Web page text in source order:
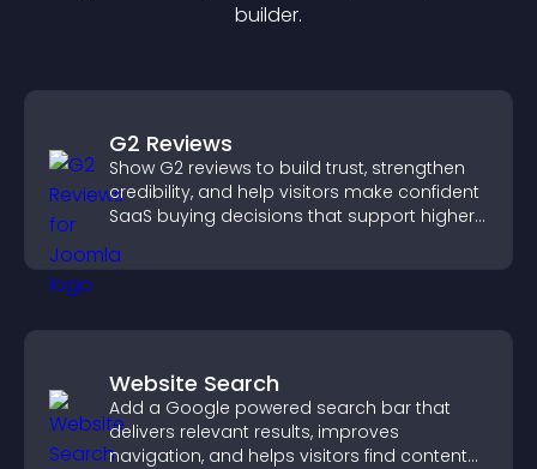
builder.
G2 Reviews
Show G2 reviews to build trust, strengthen
credibility, and help visitors make confident
SaaS buying decisions that support higher
Website Search
Add a Google powered search bar that
delivers relevant results, improves
navigation, and helps visitors find content